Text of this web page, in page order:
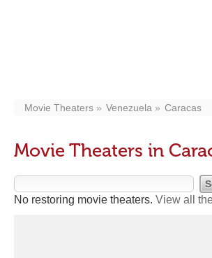
Movie Theaters Venezuela Caracas
Movie Theaters in
No restoring movie theaters. View all